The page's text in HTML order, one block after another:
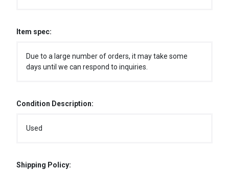
Item spec:
Due to a large number of orders, it may take some
days until we can respond to inquiries.
Condition Description:
Used
Shipping Policy: